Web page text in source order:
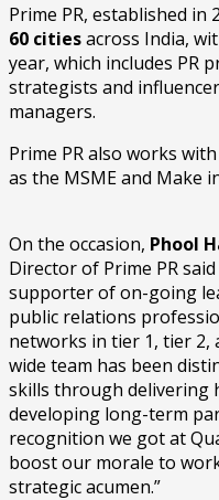
Prime PR, established in
60 citiesacross India,
year, which includes PR
strategists and
managers.
Prime PR also works
as the MSME and Make
On the occasion, Phool
Director of Prime PR
supporter of on-going
public relations
networks in tier 1, tier 2,
wide team has been
skills through delivering
developing long-term
recognition we got at
boost our morale to
strategic acumen.”